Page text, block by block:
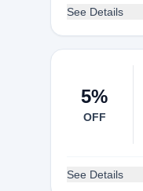
See Details
5%
OFF
See Details